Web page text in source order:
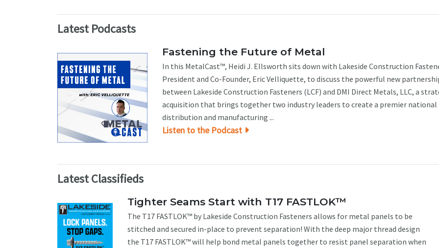
Latest Podcasts
Fastening the Future of Metal
In this MetalCast™, Heidi J. Ellsworth sits down with Lakeside Construction
President and Co-Founder, Eric Velliquette, to discuss the powerful new
between Lakeside Construction Fasteners (LCF) and DMI Direct Metals, LLC, a
acquisition that brings together two industry leaders to create a premier national
distribution and manufacturing ...
Listen to the Podcast
Latest Classifieds
Tighter Seams Start with T17 FASTLOK™
The T17 FASTLOK™ by Lakeside Construction Fasteners allows for metal panels to be
stitched and secured in-place to prevent separation! With the deep major thread design
the T17 FASTLOK™ will help bond metal panels together to resist panel separation when